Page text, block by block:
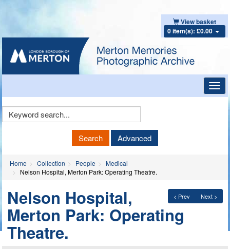
View basket
0 item(s): £0.00
Keyword
Search Advanced
Home Collection People
Medical
Nelson Hospital, Merton Park: Operating Theatre.
< Prev Next >
Nelson Hospital,
Merton Park: Operating
Theatre.